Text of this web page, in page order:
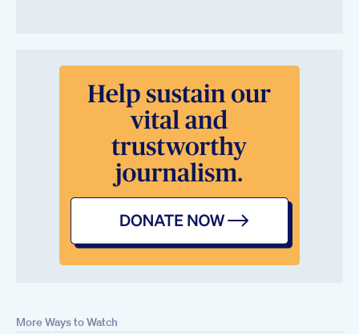
More Ways to Watch